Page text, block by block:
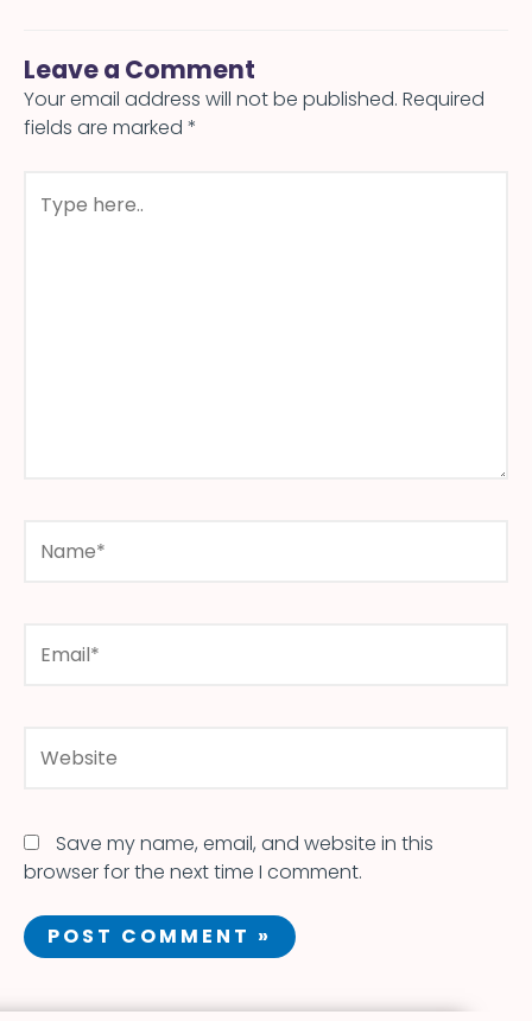
Leave a Comment
Your email address will not be published. Required
fields are marked *
Save my name, email, and website in this
browser for the next time I comment.